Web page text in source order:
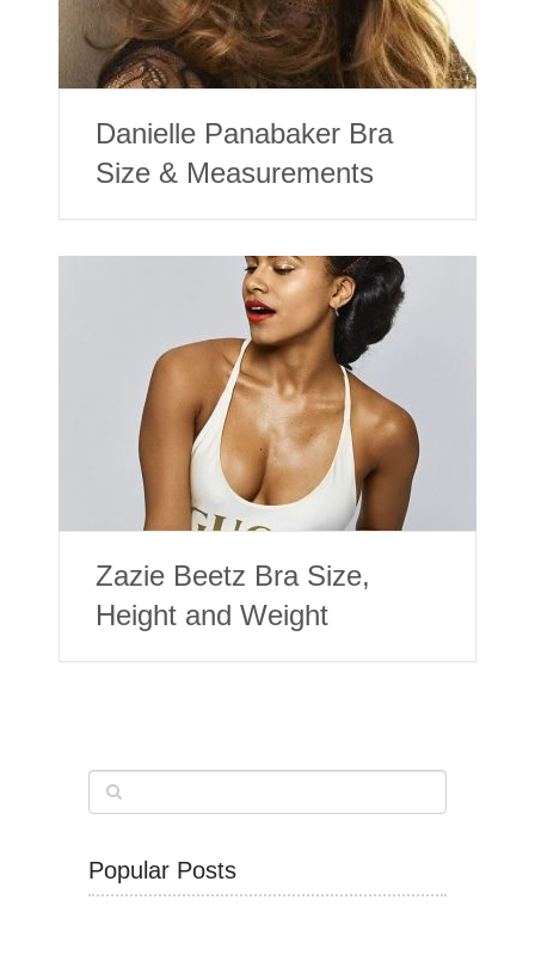
Danielle Panabaker Bra
Size & Measurements
Zazie Beetz Bra Size,
Height and Weight
Popular Posts